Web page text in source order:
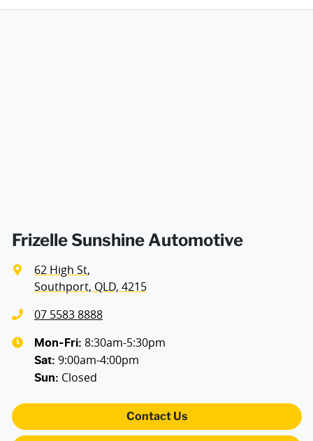
Frizelle Sunshine Automotive
62 High St,
Southport, QLD, 4215
07 5583 8888
Mon-Fri: 8:30am-5:30pm
Sat: 9:00am-4:00pm
Sun: Closed
Contact Us